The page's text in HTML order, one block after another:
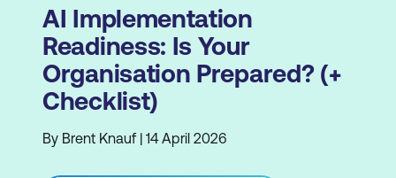
AI Implementation
Readiness: Is Your
Organisation Prepared? (+
Checklist)
By Brent Knauf | 14 April 2026